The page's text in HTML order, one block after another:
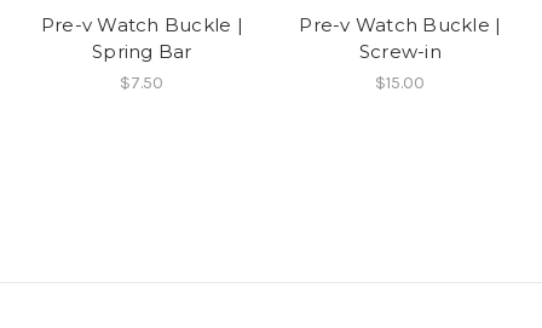
Pre-v Watch Buckle |
Spring Bar
$7.50
Pre-v Watch Buckle |
Screw-in
$15.00